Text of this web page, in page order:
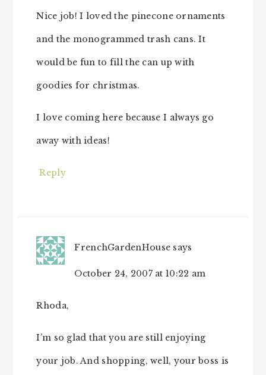
Nice job! I loved the pinecone ornaments
and the monogrammed trash cans. It
would be fun to fill the can up with
goodies for christmas.
I love coming here because I always go
away with ideas!
Reply
FrenchGardenHouse says
October 24, 2007 at 10:22 am
Rhoda,
I’m so glad that you are still enjoying
your job. And shopping, well, your boss is